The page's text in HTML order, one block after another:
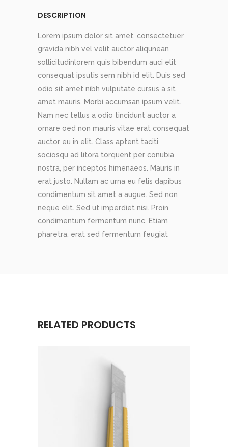
DESCRIPTION
Lorem ipsum dolor sit amet, consectetuer
gravida nibh vel velit auctor aliqunean
sollicitudinlorem quis bibendum auci elit
consequat ipsutis sem nibh id elit. Duis sed
odio sit amet nibh vulputate cursus a sit
amet mauris. Morbi accumsan ipsum velit.
Nam nec tellus a odio tincidunt auctor a
ornare oed non mauris vitae erat consequat
auctor eu in elit. Class aptent taciti
sociosqu ad litora torquent per conubia
nostra, per inceptos himenaeos. Mauris in
erat justo. Nullam ac urna eu felis dapibus
condimentum sit amet a augue. Sed non
neque elit. Sed ut imperdiet nisi. Proin
condimentum fermentum nunc. Etiam
pharetra, erat sed fermentum feugiat
RELATED PRODUCTS